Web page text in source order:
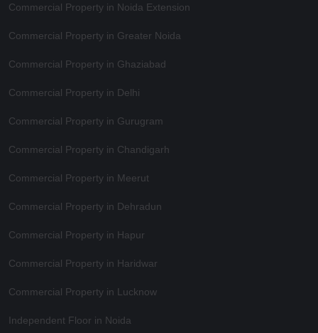
Commercial Property in Noida Extension
Commercial Property in Greater Noida
Commercial Property in Ghaziabad
Commercial Property in Delhi
Commercial Property in Gurugram
Commercial Property in Chandigarh
Commercial Property in Meerut
Commercial Property in Dehradun
Commercial Property in Hapur
Commercial Property in Haridwar
Commercial Property in Lucknow
Independent Floor in Noida